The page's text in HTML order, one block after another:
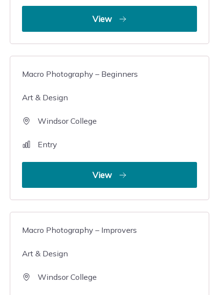
View
Macro Photography – Beginners
Art & Design
Windsor College
Entry
View
Macro Photography – Improvers
Art & Design
Windsor College